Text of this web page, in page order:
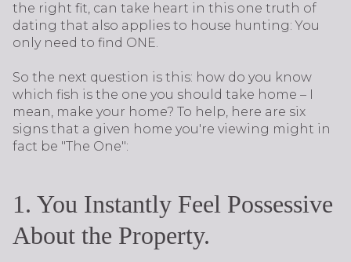
the right fit, can take heart in this one truth of
dating that also applies to house hunting: You
only need to find ONE.
So the next question is this: how do you know
which fish is the one you should take home – I
mean, make your home? To help, here are six
signs that a given home you're viewing might in
fact be "The One":
1. You Instantly Feel Possessive
About the Property.